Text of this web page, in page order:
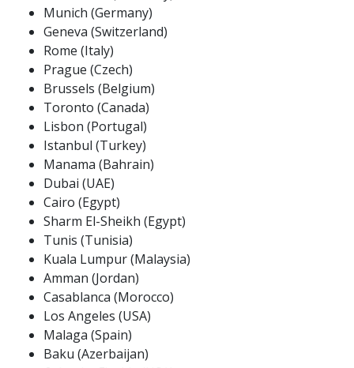
Munich (Germany)
Geneva (Switzerland)
Rome (Italy)
Prague (Czech)
Brussels (Belgium)
Toronto (Canada)
Lisbon (Portugal)
Istanbul (Turkey)
Manama (Bahrain)
Dubai (UAE)
Cairo (Egypt)
Sharm El-Sheikh (Egypt)
Tunis (Tunisia)
Kuala Lumpur (Malaysia)
Amman (Jordan)
Casablanca (Morocco)
Los Angeles (USA)
Malaga (Spain)
Baku (Azerbaijan)